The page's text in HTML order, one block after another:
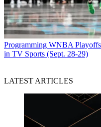
Programming WNBA Playoffs
in TV Sports (Sept. 28-29)
LATEST ARTICLES